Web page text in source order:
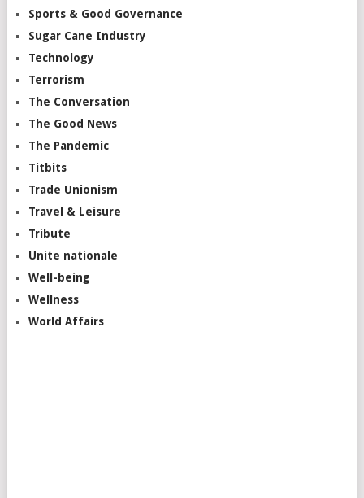
Sports & Good Governance
Sugar Cane Industry
Technology
Terrorism
The Conversation
The Good News
The Pandemic
Titbits
Trade Unionism
Travel & Leisure
Tribute
Unite nationale
Well-being
Wellness
World Affairs